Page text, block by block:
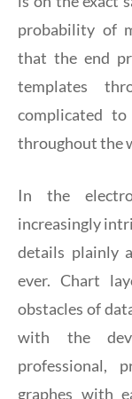
probability of
that the end
templates
complicated
throughout the
In the
increasingly
details plainly
ever. Chart
obstacles of
with the
professional,
graphes with